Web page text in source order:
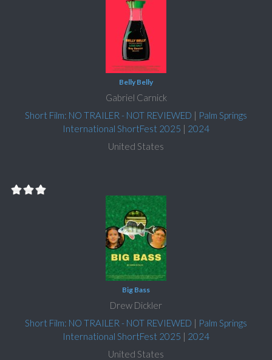
Belly Belly
Gabriel Carnick
Short Film: NO TRAILER - NOT REVIEWED | Palm Springs
International ShortFest 2025 | 2024
United States
Big Bass
Drew Dickler
Short Film: NO TRAILER - NOT REVIEWED | Palm Springs
International ShortFest 2025 | 2024
United States